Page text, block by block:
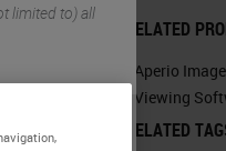
limited to) all
RELATED
Aperio
Viewing
RELATED